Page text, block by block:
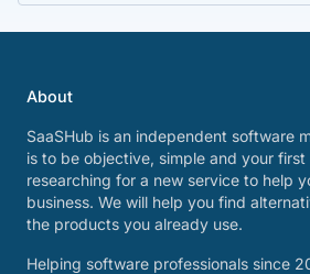
About
SaaSHub is an independent software
is to be objective, simple and your
researching for a new service to help
business. We will help you find
the products you already use.
Helping software professionals since